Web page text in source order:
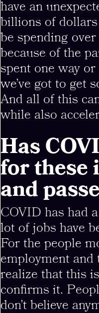
have an
billions of
be spending
because of the
spent one way or
we’ve got to get
And all of this
while also
Has
for these
and
COVID has had
lot of jobs have
For the people
employment and
realize that this
confirms it.
don’t believe